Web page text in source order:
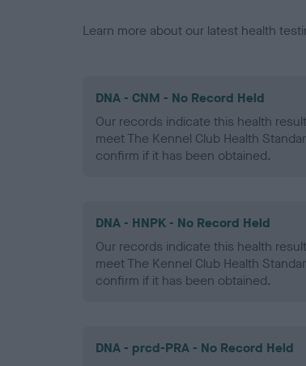
Learn more about our latest health
DNA - CNM - No Record Held
Our records indicate this health
meet The Kennel Club Health
confirm if it has been obtained.
DNA - HNPK - No Record Held
Our records indicate this health
meet The Kennel Club Health
confirm if it has been obtained.
DNA - prcd-PRA - No Record Held